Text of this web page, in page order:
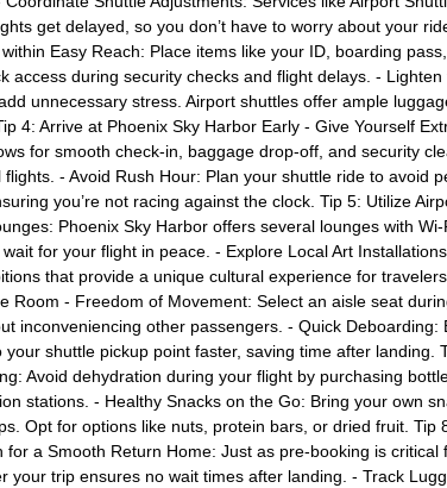
get delayed, so you don’t have to worry about your
Easy Reach: Place items like your ID, boarding
access during security checks and flight delays. - Lighten
unnecessary stress. Airport shuttles offer ample
4: Arrive at Phoenix Sky Harbor Early - Give Yourself
for smooth check-in, baggage drop-off, and security
- Avoid Rush Hour: Plan your shuttle ride to avoid
you’re not racing against the clock. Tip 5: Utilize
Phoenix Sky Harbor offers several lounges with
for your flight in peace. - Explore Local Art
that provide a unique cultural experience for
Room - Freedom of Movement: Select an aisle seat
inconveniencing other passengers. - Quick Deboarding:
shuttle pickup point faster, saving time after landing.
Avoid dehydration during your flight by purchasing
stations. - Healthy Snacks on the Go: Bring your own
Opt for options like nuts, protein bars, or dried fruit. Tip
for a Smooth Return Home: Just as pre-booking is
your trip ensures no wait times after landing. - Track